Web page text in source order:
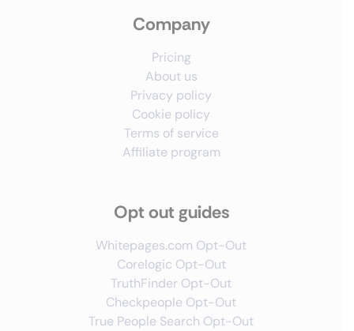
Company
Pricing
About us
Privacy policy
Cookie policy
Terms of service
Affiliate program
Opt out guides
Whitepages.com Opt-Out
Corelogic Opt-Out
TruthFinder Opt-Out
Checkpeople Opt-Out
True People Search Opt-Out